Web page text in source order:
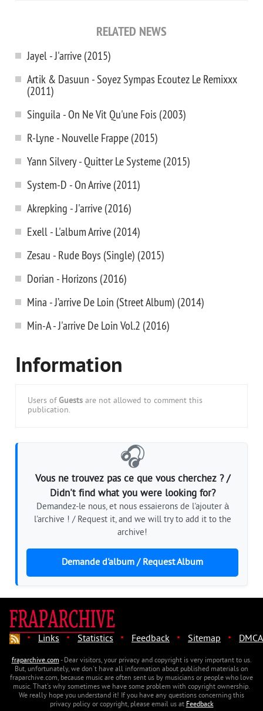
RELATED NEWS
Jayel - J'arrive (2015)
Artik & Dasuun - Soyez Sympas Ecoutez Le Remixxx
(2011)
Singuila - On Ne Vit Qu'une Fois (2003)
R-Lyne - Nouvelle Frappe (2015)
Yann Silvery - Quitter Le Systeme (2015)
System-D - On Arrive (2011)
Akrepking - J'arrive (2016)
Exell - L'album Arrive (2014)
Zesau - Rude Boys (Single) (2015)
Dorian - Horizons (2016)
Mina - J’arrive De Loin (Street Album) (2014)
Min-A - J'arrive De Loin Vol.2 (2016)
Information
Users of Guests are not allowed to comment this
publication.
🎧
Vous ne trouvez pas ce que vous cherchez ? /
Didn't find what you were looking for?
Demandez-le nous, et nous essaierons de l'ajouter à
l'archive ! / Request it, and we will try to add it to the
archive!
Demande d'album / Request Album
· Links · Statistics · Feedback · Sitemap · DMCA
fraparchive.com- Dear visitors, your privacy and copyright is very important to us.
But, unfortunately, we don't have all information about published materials on
fraparchive.com, because music are often sent us by musicians or people who love
music. That's why sometimes we have some problem with copyright ownership.
We really hope you understand it! If you have any questions concerning this
privacy policy or copyright, please email us atFeedback